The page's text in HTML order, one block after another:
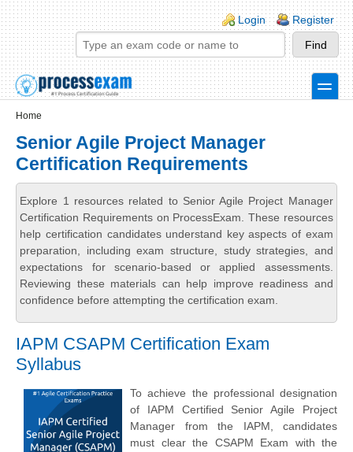
Skip to main content
Skip to search
Login links
Login Register
toggle
Home
Senior Agile Project Manager
Certification Requirements
Explore 1 resources related to Senior Agile Project Manager
Certification Requirements on ProcessExam. These resources
help certification candidates understand key aspects of exam
preparation, including exam structure, study strategies, and
expectations for scenario-based or applied assessments.
Reviewing these materials can help improve readiness and
confidence before attempting the certification exam.
IAPM CSAPM Certification Exam
Syllabus
To achieve the professional designation
of IAPM Certified Senior Agile Project
Manager from the IAPM, candidates
must clear the CSAPM Exam with the